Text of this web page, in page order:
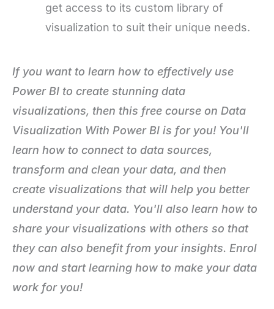
get access to its custom library of
visualization to suit their unique needs.
If you want to learn how to effectively use
Power BI to create stunning data
visualizations, then this free course on Data
Visualization With Power BI is for you! You'll
learn how to connect to data sources,
transform and clean your data, and then
create visualizations that will help you better
understand your data. You'll also learn how to
share your visualizations with others so that
they can also benefit from your insights. Enrol
now and start learning how to make your data
work for you!